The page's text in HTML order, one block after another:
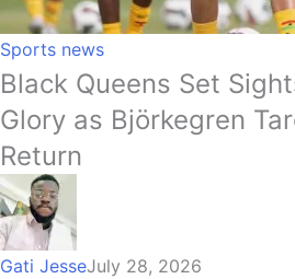
Sports news
Black Queens Set
Glory as Björkegren
Return
Gati JesseJuly 28, 2026